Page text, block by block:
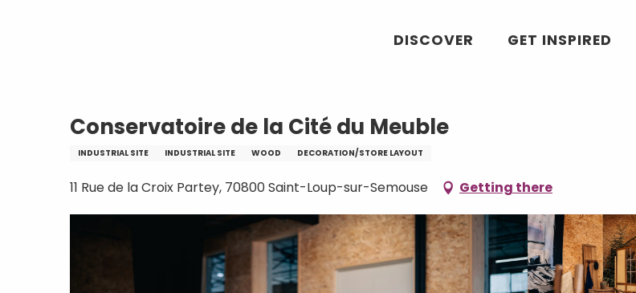
DISCOVER GET INSPIRED
Conservatoire de la Cité du Meuble
INDUSTRIAL SITE INDUSTRIAL SITE WOOD DECORATION/STORE LAYOUT
11 Rue de la Croix Partey, 70800 Saint-Loup-sur-Semouse Getting there